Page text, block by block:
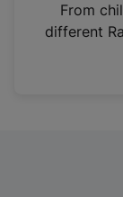
From
different